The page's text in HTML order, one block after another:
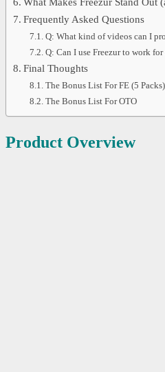
Frequently Asked Questions
Q: What kind of videos can I
Q: Can I use Freezur to work for
Final Thoughts
The Bonus List For FE (5 Packs)
The Bonus List For OTO
Product Overview